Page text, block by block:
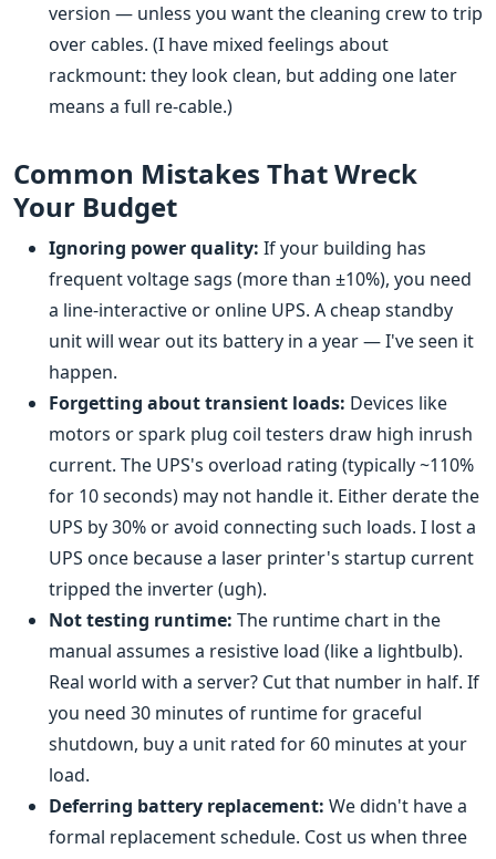
version — unless you want the cleaning crew to trip
over cables. (I have mixed feelings about
rackmount: they look clean, but adding one later
means a full re-cable.)
Common Mistakes That Wreck
Your Budget
Ignoring power quality: If your building has
frequent voltage sags (more than ±10%), you need
a line-interactive or online UPS. A cheap standby
unit will wear out its battery in a year — I've seen it
happen.
Forgetting about transient loads: Devices like
motors or spark plug coil testers draw high inrush
current. The UPS's overload rating (typically ~110%
for 10 seconds) may not handle it. Either derate the
UPS by 30% or avoid connecting such loads. I lost a
UPS once because a laser printer's startup current
tripped the inverter (ugh).
Not testing runtime: The runtime chart in the
manual assumes a resistive load (like a lightbulb).
Real world with a server? Cut that number in half. If
you need 30 minutes of runtime for graceful
shutdown, buy a unit rated for 60 minutes at your
load.
Deferring battery replacement: We didn't have a
formal replacement schedule. Cost us when three